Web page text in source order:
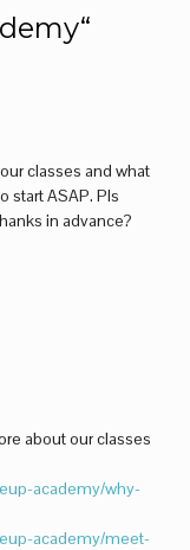
“
classes and what
start ASAP. Pls
in advance?
about our classes
academy/why-
academy/meet-